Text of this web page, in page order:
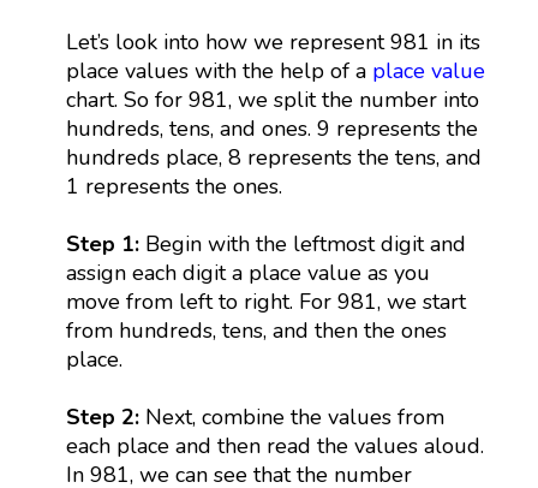
Let’s look into how we represent 981 in its
place values with the help of a place value
chart. So for 981, we split the number into
hundreds, tens, and ones. 9 represents the
hundreds place, 8 represents the tens, and
1 represents the ones.
Step 1: Begin with the leftmost digit and
assign each digit a place value as you
move from left to right. For 981, we start
from hundreds, tens, and then the ones
place.
Step 2: Next, combine the values from
each place and then read the values aloud.
In 981, we can see that the number